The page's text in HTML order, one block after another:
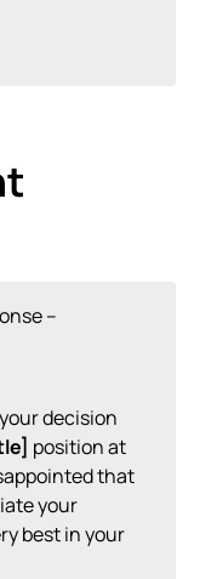
–
decision
position at
that
your
best in your